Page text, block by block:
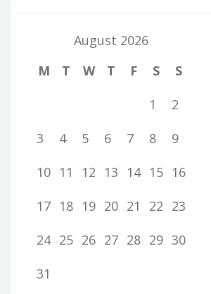
August 2026
M
T W T F S
S
1
2
3
4 5 6 7 8
9
10 11 12 13 14 15 16
17 18 19 20 21 22 23
24 25 26 27 28 29 30
31